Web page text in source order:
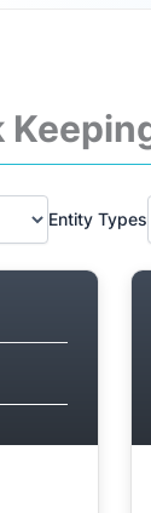
Entity Types